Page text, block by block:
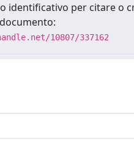
identificativo per citare o
10807/337162